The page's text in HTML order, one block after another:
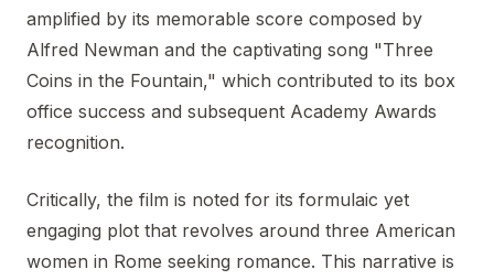
amplified by its memorable score composed by
Alfred Newman and the captivating song "Three
Coins in the Fountain," which contributed to its box
office success and subsequent Academy Awards
recognition.
Critically, the film is noted for its formulaic yet
engaging plot that revolves around three American
women in Rome seeking romance. This narrative is